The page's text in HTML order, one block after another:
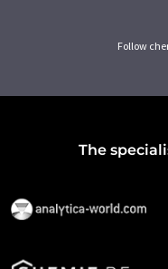
Follow
The